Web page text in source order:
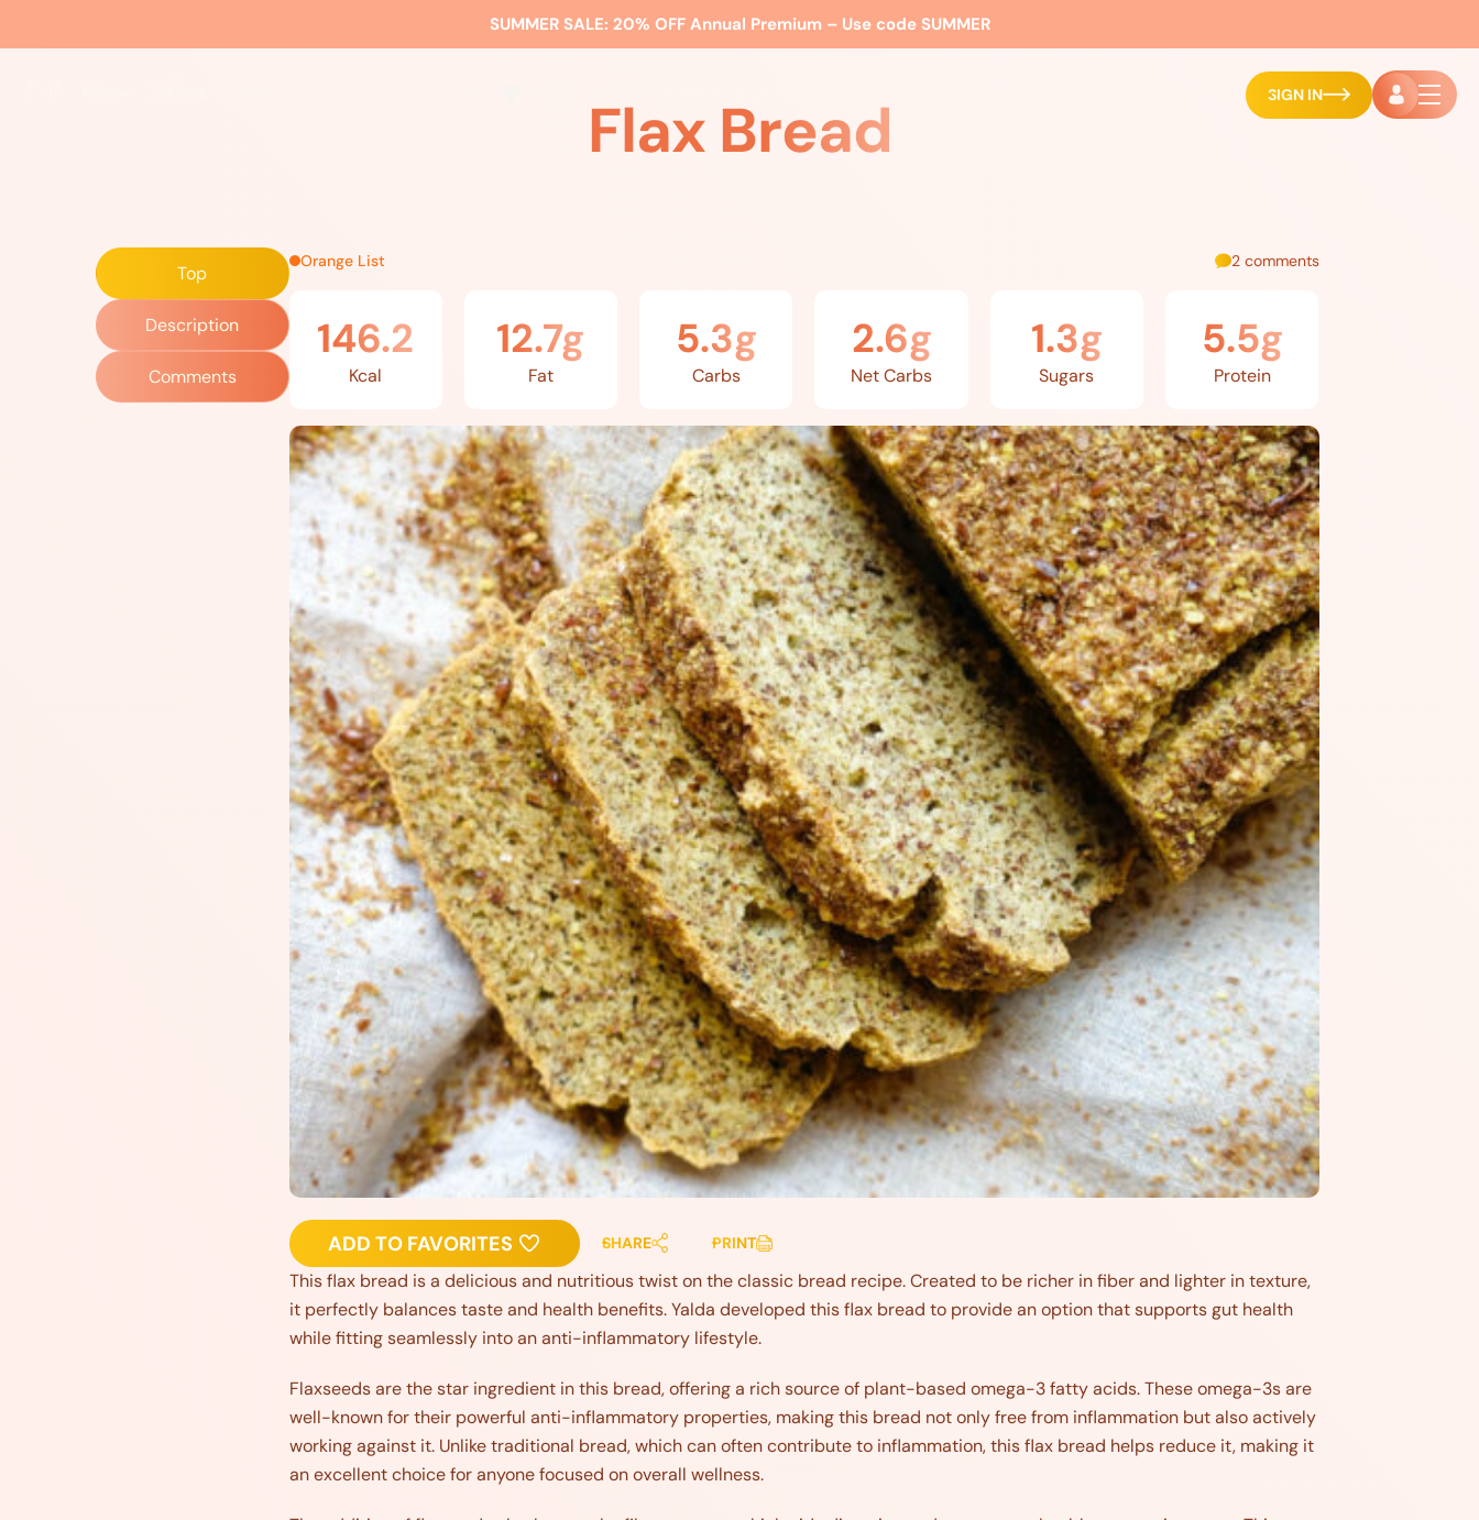
SUMMER SALE: 20% OFF Annual Premium – Use code SUMMER
SIGN IN
Flax Bread
Top
Description
Comments
Orange List 2 comments
146.2
Kcal
12.7g
Fat
5.3g
Carbs
2.6g
Net Carbs
1.3g
Sugars
5.5g
Protein
ADD TO FAVORITES SHARE PRINT
This flax bread is a delicious and nutritious twist on the classic bread recipe. Created to be richer in fiber and lighter in texture,
it perfectly balances taste and health benefits. Yalda developed this flax bread to provide an option that supports gut health
while fitting seamlessly into an anti-inflammatory lifestyle.
Flaxseeds are the star ingredient in this bread, offering a rich source of plant-based omega-3 fatty acids. These omega-3s are
well-known for their powerful anti-inflammatory properties, making this bread not only free from inflammation but also actively
working against it. Unlike traditional bread, which can often contribute to inflammation, this flax bread helps reduce it, making it
an excellent choice for anyone focused on overall wellness.